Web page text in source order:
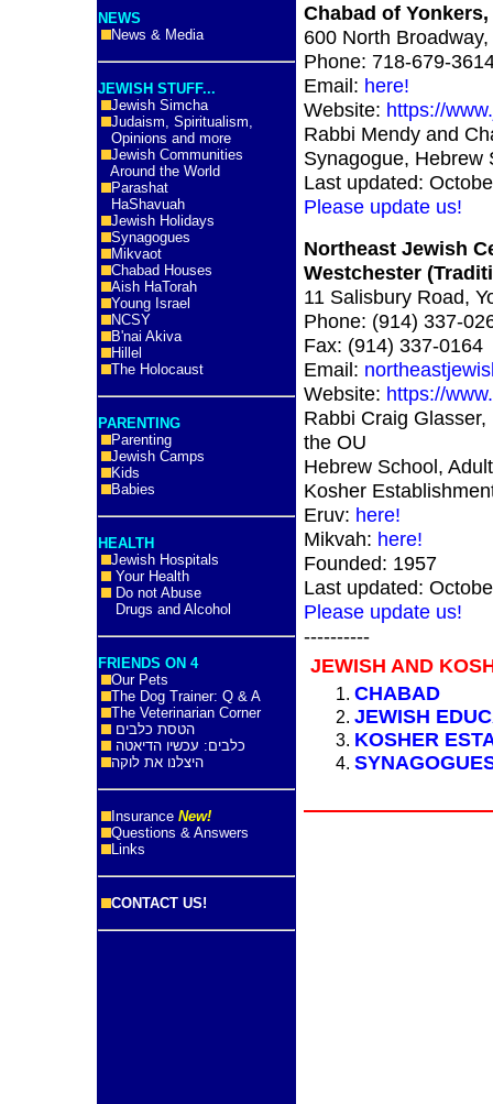
NEWS
News & Media
JEWISH STUFF...
Jewish Simcha
Judaism, Spiritualism,
Opinions and more
Jewish Communities
Around the World
Parashat
HaShavuah
Jewish Holidays
Synagogues
Mikvaot
Chabad Houses
Aish HaTorah
Young Israel
NCSY
B'nai Akiva
Hillel
The Holocaust
PARENTING
Parenting
Jewish Camps
Kids
Babies
HEALTH
Jewish Hospitals
Your Health
Do not Abuse
Drugs and Alcohol
FRIENDS ON 4
Our Pets
The Dog Trainer: Q & A
The Veterinarian Corner
הטסת כלבים
כלבים: עכשיו הדיאטה
היצלנו את לוקה
Insurance New!
Questions & Answers
Links
CONTACT US!
Chabad of Yonkers,
600 North
Phone: 718-679-
Email: here!
Website: https://
Rabbi Mendy and
Synagogue, Hebrew
Last updated:
Please update us!
Northeast Jewish
Westchester
11 Salisbury Road,
Phone: (914) 337-
Fax: (914) 337-0164
Email:
Website: https://
Rabbi Craig
the OU
Hebrew School,
Kosher
Eruv: here!
Mikvah: here!
Founded: 1957
Last updated:
Please update us!
----------
JEWISH AND
CHABAD
JEWISH
KOSHER